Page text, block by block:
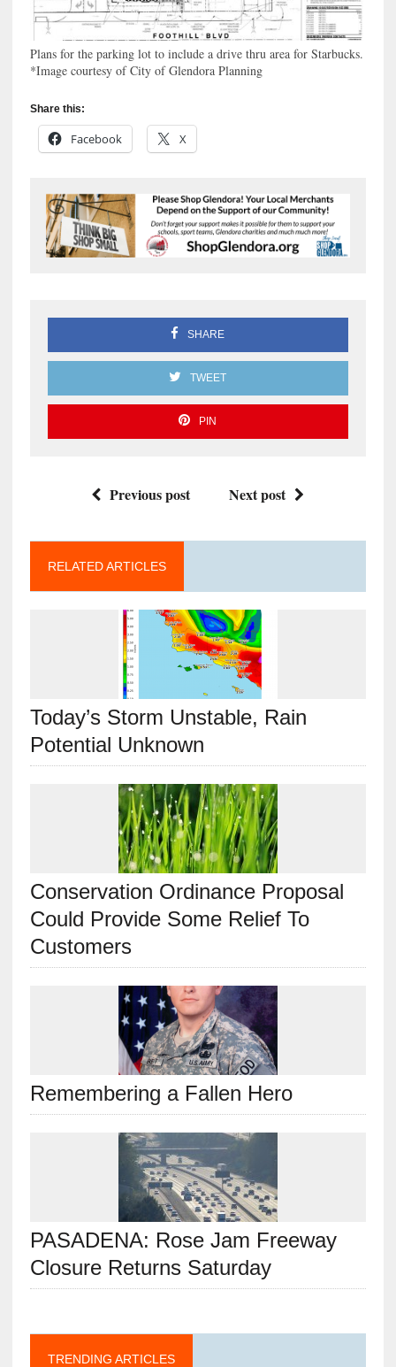
Plans for the parking lot to include a drive thru area for Starbucks.
*Image courtesy of City of Glendora Planning
Share this:
Facebook X
SHARE
TWEET
PIN
Previous post Next post
RELATED ARTICLES
Today’s Storm Unstable, Rain
Potential Unknown
Conservation Ordinance Proposal
Could Provide Some Relief To
Customers
Remembering a Fallen Hero
PASADENA: Rose Jam Freeway
Closure Returns Saturday
TRENDING ARTICLES